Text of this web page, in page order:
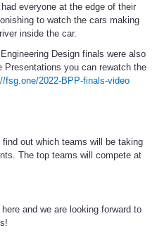
everyone at the edge of their
to watch the cars making
inside the car.
Design finals were also
you can rewatch the
fsg.one/2022-BPP-finals-video
out which teams will be taking
The top teams will compete at
and we are looking forward to